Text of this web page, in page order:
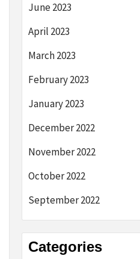
June 2023
April 2023
March 2023
February 2023
January 2023
December 2022
November 2022
October 2022
September 2022
Categories